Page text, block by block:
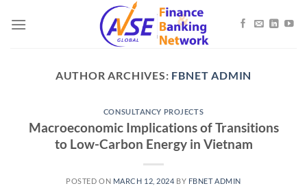
AUTHOR ARCHIVES: FBNET ADMIN
CONSULTANCY PROJECTS
Macroeconomic Implications of Transitions
to Low-Carbon Energy in Vietnam
POSTED ON MARCH 12, 2024 BY FBNET ADMIN